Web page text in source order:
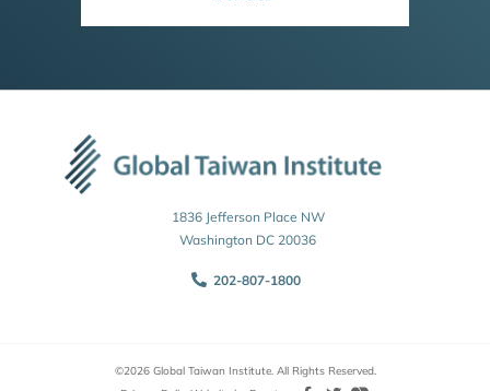
1836 Jefferson Place NW
Washington DC 20036
202-807-1800
©2026 Global Taiwan Institute. All Rights Reserved.